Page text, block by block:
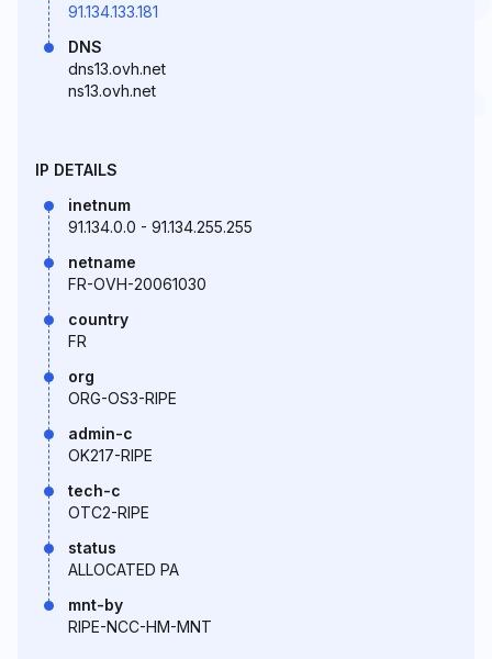
91.134.133.181
DNS
dns13.ovh.net
ns13.ovh.net
IP DETAILS
inetnum
91.134.0.0 - 91.134.255.255
netname
FR-OVH-20061030
country
FR
org
ORG-OS3-RIPE
admin-c
OK217-RIPE
tech-c
OTC2-RIPE
status
ALLOCATED PA
mnt-by
RIPE-NCC-HM-MNT